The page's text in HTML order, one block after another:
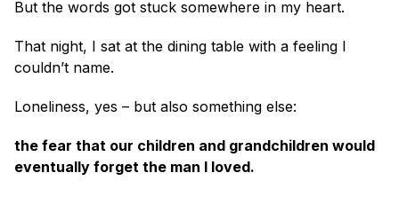
But the words got stuck somewhere in my heart.
That night, I sat at the dining table with a feeling I
couldn’t name.
Loneliness, yes – but also something else:
the fear that our children and grandchildren would
eventually forget the man I loved.